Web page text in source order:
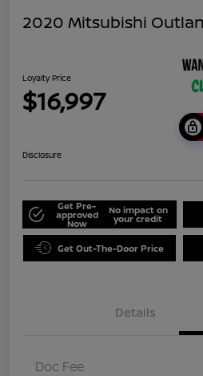
2020 Mitsubishi
Loyalty Price
$16,997
Disclosure
Get Pre-
approved
Now
No impact on
your credit
Get Out-The-Door Price
Details
Doc Fee